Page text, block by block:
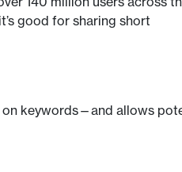
good for sharing short
keywords—and allows